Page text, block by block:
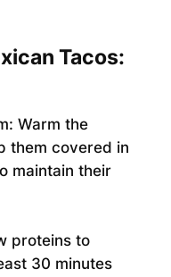
Tacos:
Warm the
them covered in
maintain their
proteins to
30 minutes